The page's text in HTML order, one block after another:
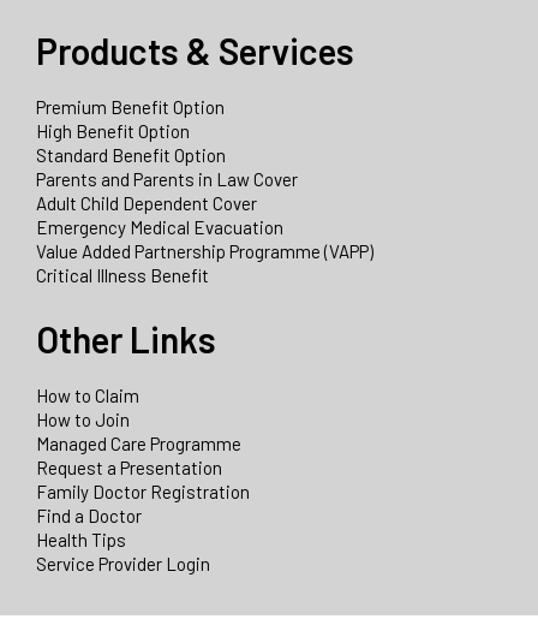
Products & Services
Premium Benefit Option
High Benefit Option
Standard Benefit Option
Parents and Parents in Law Cover
Adult Child Dependent Cover
Emergency Medical Evacuation
Value Added Partnership Programme (VAPP)
Critical Illness Benefit
Other Links
How to Claim
How to Join
Managed Care Programme
Request a Presentation
Family Doctor Registration
Find a Doctor
Health Tips
Service Provider Login